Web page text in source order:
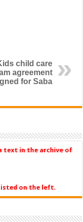
child care
agreement
for Saba
text in the archive of
on the left.